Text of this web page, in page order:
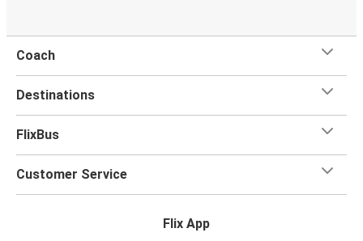
Coach
Destinations
FlixBus
Customer Service
Flix App